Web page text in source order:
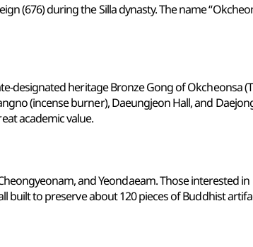
(676) during the Silla dynasty. The name
designated heritage Bronze Gong of Okcheonsa
(incense burner), Daeungjeon Hall, and
academic value.
and Yeondaeam. Those interested
built to preserve about 120 pieces of Buddhist